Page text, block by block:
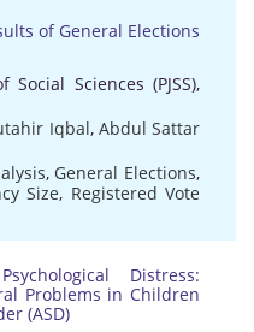
of General Elections
Social Sciences (PJSS),
Iqbal, Abdul Sattar
, General Elections,
Size, Registered Vote
Distress:
Problems in Children
(ASD)